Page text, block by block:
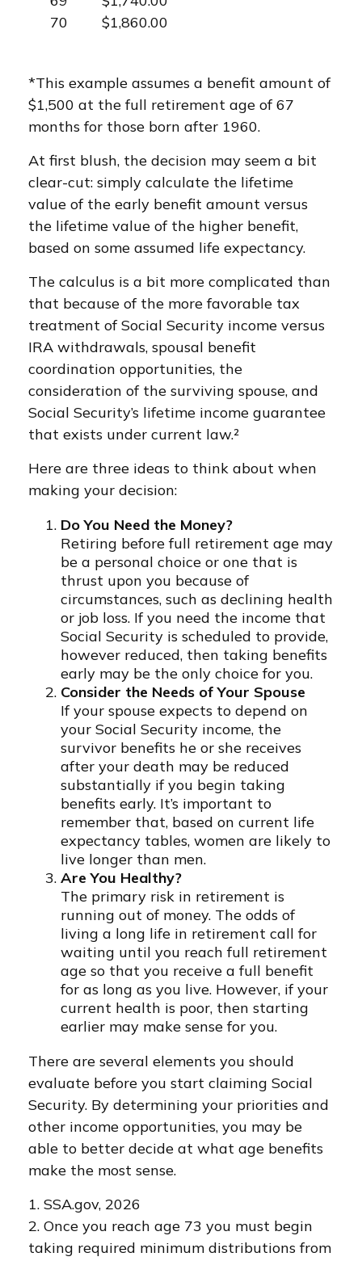
70
$1,860.00
*This example assumes a benefit amount of
$1,500 at the full retirement age of 67
months for those born after 1960.
At first blush, the decision may seem a bit
clear-cut: simply calculate the lifetime
value of the early benefit amount versus
the lifetime value of the higher benefit,
based on some assumed life expectancy.
The calculus is a bit more complicated than
that because of the more favorable tax
treatment of Social Security income versus
IRA withdrawals, spousal benefit
coordination opportunities, the
consideration of the surviving spouse, and
Social Security’s lifetime income guarantee
that exists under current law.²
Here are three ideas to think about when
making your decision:
Do You Need the Money?
Retiring before full retirement age may
be a personal choice or one that is
thrust upon you because of
circumstances, such as declining health
or job loss. If you need the income that
Social Security is scheduled to provide,
however reduced, then taking benefits
early may be the only choice for you.
Consider the Needs of Your Spouse
If your spouse expects to depend on
your Social Security income, the
survivor benefits he or she receives
after your death may be reduced
substantially if you begin taking
benefits early. It’s important to
remember that, based on current life
expectancy tables, women are likely to
live longer than men.
Are You Healthy?
The primary risk in retirement is
running out of money. The odds of
living a long life in retirement call for
waiting until you reach full retirement
age so that you receive a full benefit
for as long as you live. However, if your
current health is poor, then starting
earlier may make sense for you.
There are several elements you should
evaluate before you start claiming Social
Security. By determining your priorities and
other income opportunities, you may be
able to better decide at what age benefits
make the most sense.
1. SSA.gov, 2026
2. Once you reach age 73 you must begin
taking required minimum distributions from